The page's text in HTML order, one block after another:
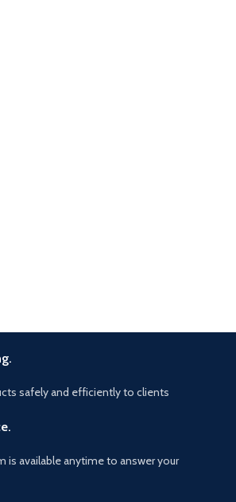
safely and efficiently to clients
is available anytime to answer your